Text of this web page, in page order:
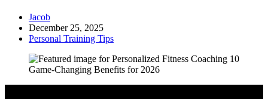
Jacob
December 25, 2025
Personal Training Tips